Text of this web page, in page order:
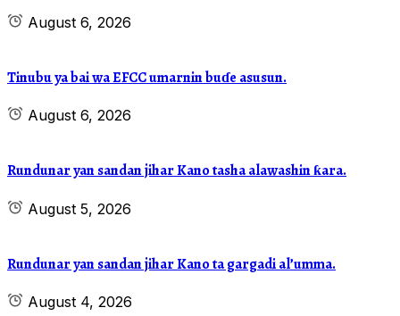
August 6, 2026
Tinubu ya bai wa EFCC umarnin buɗe asusun.
August 6, 2026
Rundunar yan sandan jihar Kano tasha alawashin ƙara.
August 5, 2026
Rundunar yan sandan jihar Kano ta gargadi al’umma.
August 4, 2026